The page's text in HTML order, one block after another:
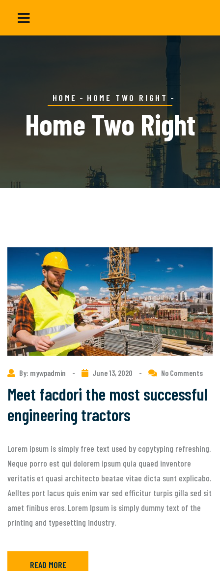
HOME HOME TWO RIGHT
Home Two Right
By: mywpadmin - June 13, 2020 - No Comments
Meet facdori the most successful
engineering tractors
Lorem ipsum is simply free text used by copytyping refreshing.
Neque porro est qui dolorem ipsum quia quaed inventore
veritatis et quasi architecto beatae vitae dicta sunt explicabo.
Aelltes port lacus quis enim var sed efficitur turpis gilla sed sit
amet finibus eros. Lorem Ipsum is simply dummy text of the
printing and typesetting industry.
READ MORE